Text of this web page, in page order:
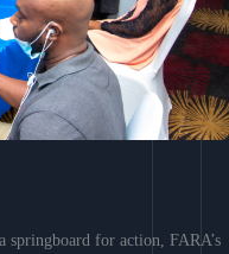
springboard for action, FARA’s